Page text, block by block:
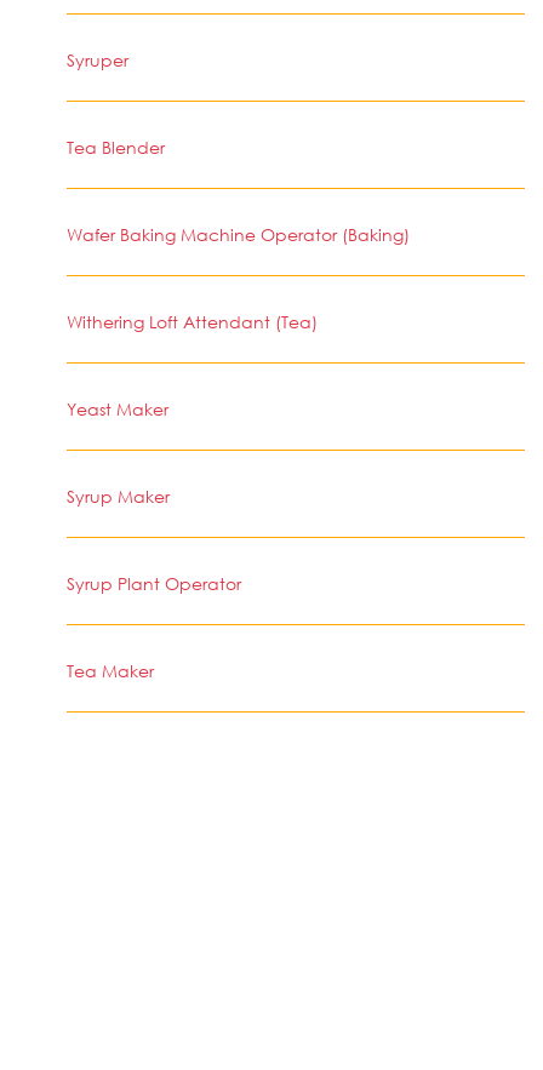
Syruper
Tea Blender
Wafer Baking Machine Operator (Baking)
Withering Loft Attendant (Tea)
Yeast Maker
Syrup Maker
Syrup Plant Operator
Tea Maker